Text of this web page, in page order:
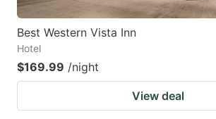
Best Western Vista Inn
Hotel
$169.99 /night
View deal